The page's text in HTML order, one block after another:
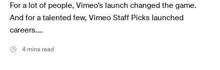
For a lot of people, Vimeo’s launch changed the game.
And for a talented few, Vimeo Staff Picks launched
careers.…
4 mins read
Services
Films